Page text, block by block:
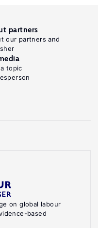
on global labour
based
partners
our partners and
topic